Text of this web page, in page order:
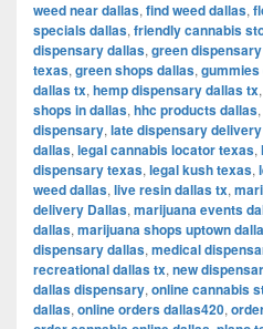
weed near dallas, find weed dallas,
specials dallas, friendly cannabis
dispensary dallas, green
texas, green shops dallas,
dallas tx, hemp dispensary dallas tx,
shops in dallas, hhc products dallas,
dispensary, late dispensary
dallas, legal cannabis locator texas,
dispensary texas, legal kush texas,
weed dallas, live resin dallas tx,
delivery Dallas, marijuana events
dallas, marijuana shops uptown
dispensary dallas, medical
recreational dallas tx, new
dallas dispensary, online cannabis
dallas, online orders dallas420,